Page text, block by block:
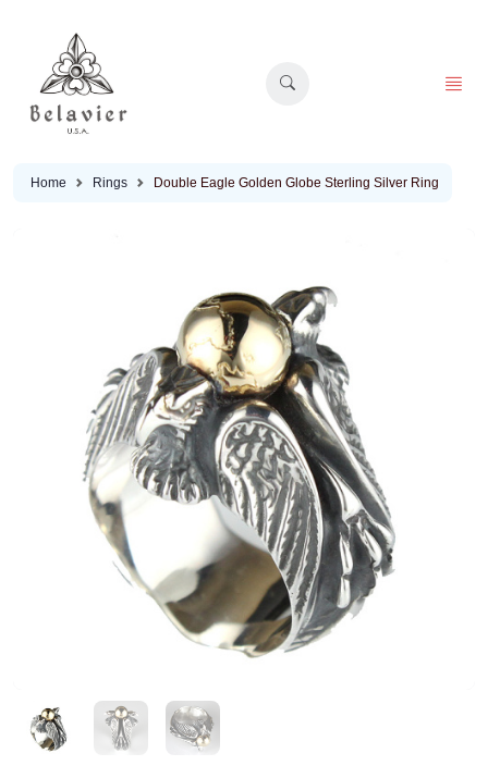
Home Rings Double Eagle Golden Globe Sterling Silver Ring